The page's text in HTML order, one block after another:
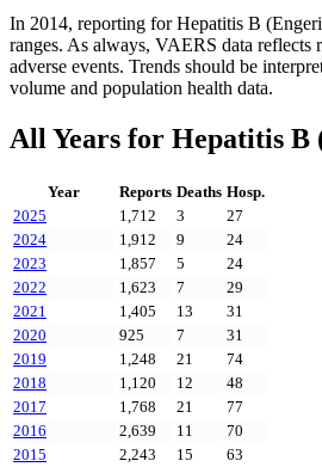
In 2014, reporting forHepatitis B
ranges. As always, VAERS data reflects
adverse events. Trends should be
volume and population health data.
All Years for Hepatitis B
Year Reports Deaths Hosp.
2025
1,712 3
27
2024
1,912 9
24
2023
1,857 5
24
2022
1,623 7
29
2021
1,405 13
31
2020
925 7
31
2019
1,248 21
74
2018
1,120 12
48
2017
1,768 21
77
2016
2,639 11
70
2015
2,243 15
63